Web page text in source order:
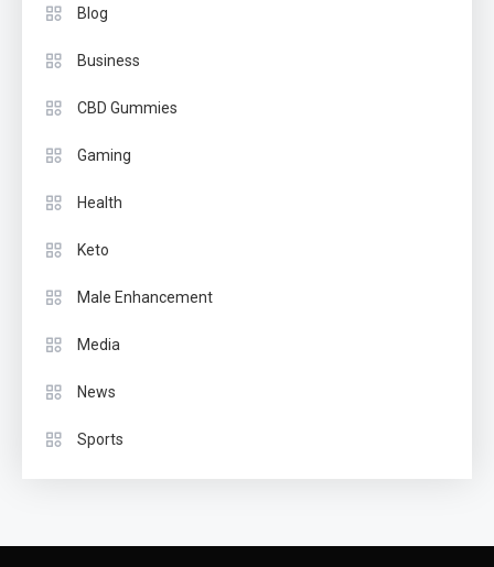
Blog
Business
CBD Gummies
Gaming
Health
Keto
Male Enhancement
Media
News
Sports